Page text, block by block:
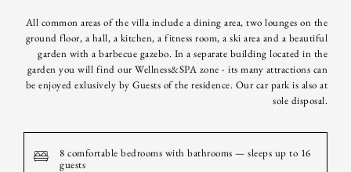
All common areas of the villa include a dining area, two lounges on the
ground floor, a hall, a kitchen, a fitness room, a ski area and a beautiful
garden with a barbecue gazebo. In a separate building located in the
garden you will find our Wellness&SPA zone - its many attractions can
be enjoyed exlusively by Guests of the residence. Our car park is also at
sole disposal.
8 comfortable bedrooms with bathrooms — sleeps up to 16
guests